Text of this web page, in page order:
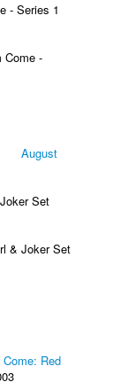
- Series 1
-
August
Joker Set
& Joker Set
Red